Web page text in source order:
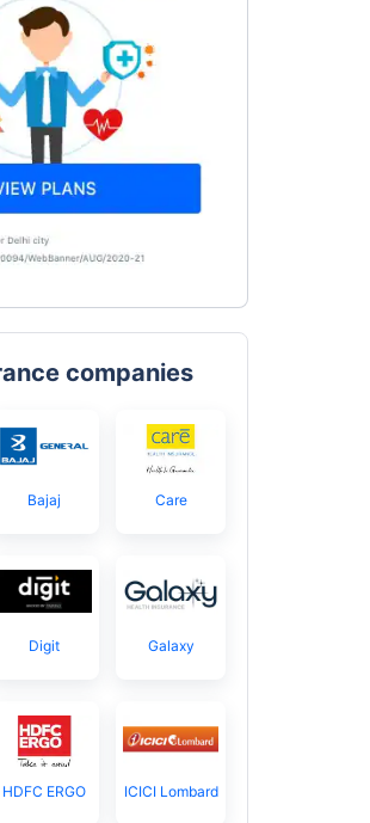
companies
Bajaj Care
Digit Galaxy
HDFC ERGO ICICI Lombard